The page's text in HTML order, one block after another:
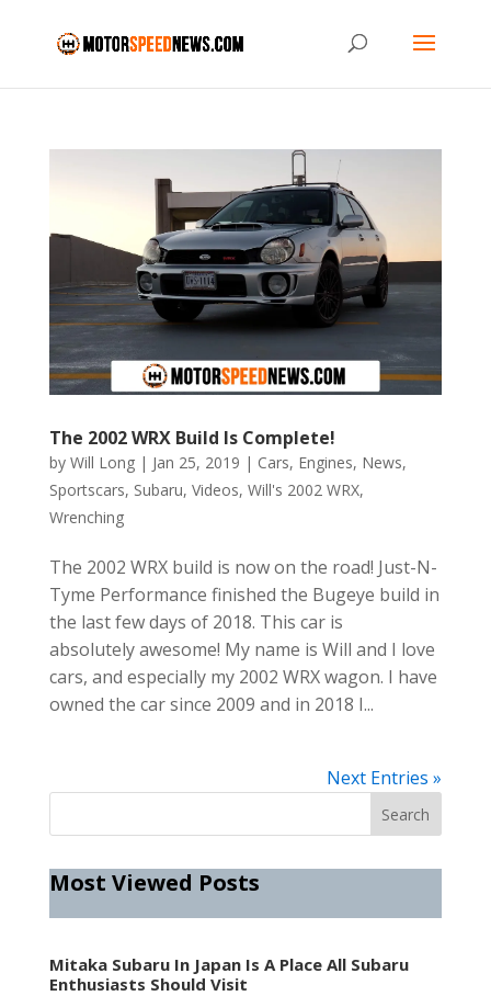
The 2002 WRX Build Is Complete!
by Will Long| Jan 25, 2019 | Cars, Engines, News,
Sportscars, Subaru, Videos, Will's 2002 WRX,
Wrenching
The 2002 WRX build is now on the road! Just-N-
Tyme Performance finished the Bugeye build in
the last few days of 2018. This car is
absolutely awesome! My name is Will and I love
cars, and especially my 2002 WRX wagon. I have
owned the car since 2009 and in 2018 I...
Next Entries »
Most Viewed Posts
Mitaka Subaru In Japan Is A Place All Subaru
Enthusiasts Should Visit